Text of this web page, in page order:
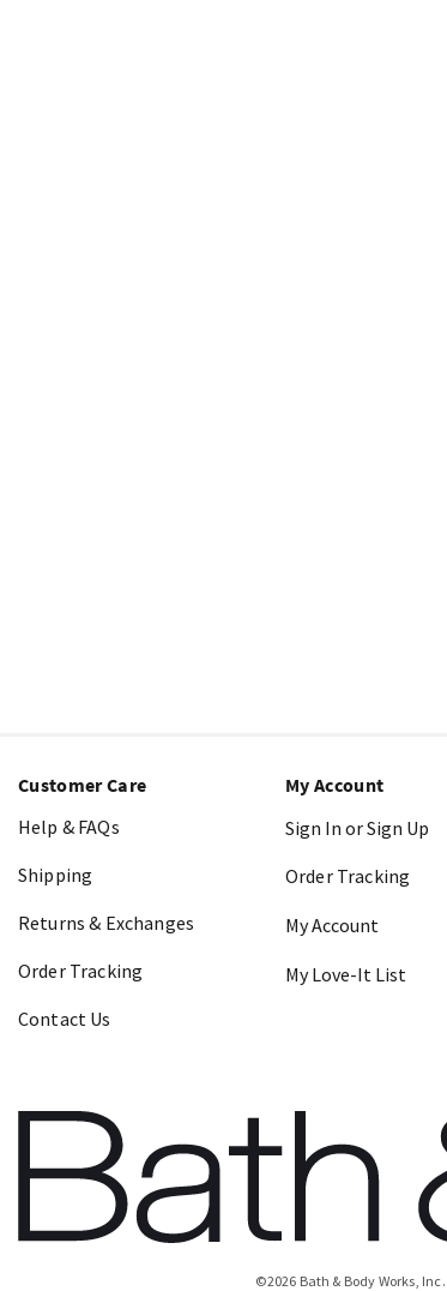
Customer Care
Help & FAQs
Shipping
Returns & Exchanges
Order Tracking
Contact Us
My Account
Sign In or Sign Up
Order Tracking
My Account
My Love-It List
©2026 Bath & Body Works, Inc.